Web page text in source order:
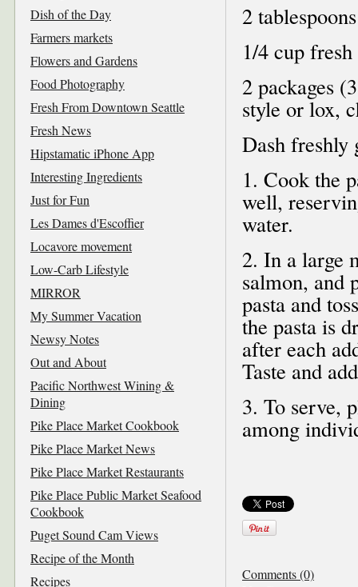
2
1/4 cup
2 packages
style or lox,
Dash freshly
1. Cook the
well,
water.
2. In a large
salmon, and
pasta and
the pasta is
after each
Taste and
3. To serve,
among
Comments (0)
Dish of the Day
Farmers markets
Flowers and Gardens
Food Photography
Fresh From Downtown Seattle
Fresh News
Hipstamatic iPhone App
Interesting Ingredients
Just for Fun
Les Dames d'Escoffier
Locavore movement
Low-Carb Lifestyle
MIRROR
My Summer Vacation
Newsy Notes
Out and About
Pacific Northwest Wining &
Dining
Pike Place Market Cookbook
Pike Place Market News
Pike Place Market Restaurants
Pike Place Public Market Seafood
Cookbook
Puget Sound Cam Views
Recipe of the Month
Recipes